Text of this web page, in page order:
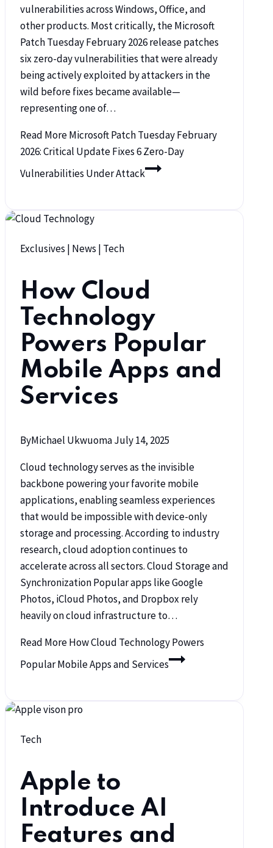
vulnerabilities across Windows, Office, and
other products. Most critically, the Microsoft
Patch Tuesday February 2026 release patches
six zero-day vulnerabilities that were already
being actively exploited by attackers in the
wild before fixes became available—
representing one of…
Read MoreMicrosoft Patch Tuesday February
2026: Critical Update Fixes 6 Zero-Day
Vulnerabilities Under Attack
Exclusives | News | Tech
How Cloud
Technology
Powers Popular
Mobile Apps and
Services
ByMichael UkwuomaJuly 14, 2025
Cloud technology serves as the invisible
backbone powering your favorite mobile
applications, enabling seamless experiences
that would be impossible with device-only
storage and processing. According to industry
research, cloud adoption continues to
accelerate across all sectors. Cloud Storage and
Synchronization Popular apps like Google
Photos, iCloud Photos, and Dropbox rely
heavily on cloud infrastructure to…
Read MoreHow Cloud Technology Powers
Popular Mobile Apps and Services
Tech
Apple to
Introduce AI
Features and